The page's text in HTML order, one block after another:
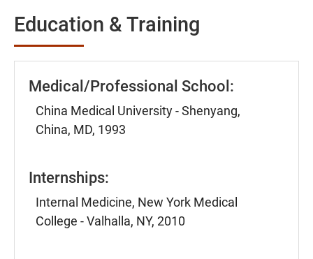
Education & Training
Medical/Professional School:
China Medical University - Shenyang,
China, MD, 1993
Internships:
Internal Medicine, New York Medical
College - Valhalla, NY, 2010